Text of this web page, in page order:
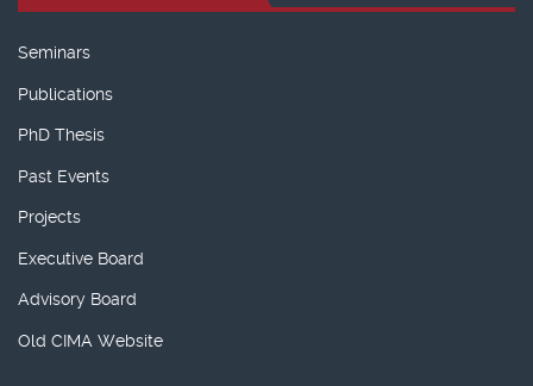
Seminars
Publications
PhD Thesis
Past Events
Projects
Executive Board
Advisory Board
Old CIMA Website